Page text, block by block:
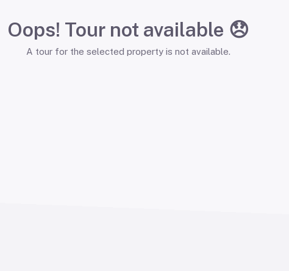
Oops! Tour not available 😞
A tour for the selected property is not available.